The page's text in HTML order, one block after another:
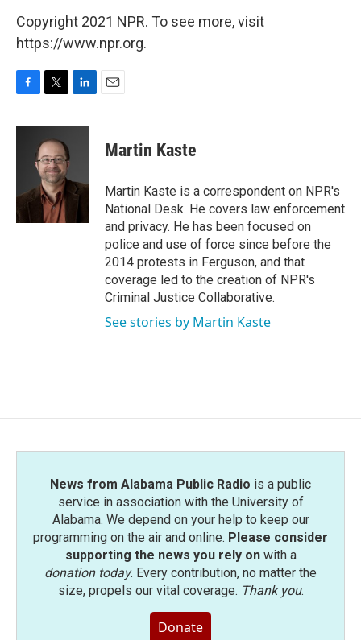
Copyright 2021 NPR. To see more, visit
https://www.npr.org.
c
k
i
t
t
e
r
n
I
n
Martin Kaste
Martin Kaste is a correspondent on NPR's
National Desk. He covers law enforcement
and privacy. He has been focused on
police and use of force since before the
2014 protests in Ferguson, and that
coverage led to the creation of NPR's
Criminal Justice Collaborative.
See stories by Martin Kaste
News from Alabama Public Radio is a public
service in association with the University of
Alabama. We depend on your help to keep our
programming on the air and online. Please consider
supporting the news you rely onwith a
donation today. Every contribution, no matter the
size, propels our vital coverage. Thank you.
Donate